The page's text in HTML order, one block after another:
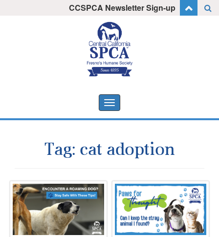
CCSPCA Newsletter Sign-up
Toggle
navigation
Tag: cat adoption